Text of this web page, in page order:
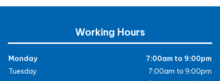
Working Hours
Monday
7:00am to 9:00pm
Tuesday
7:00am to 9:00pm